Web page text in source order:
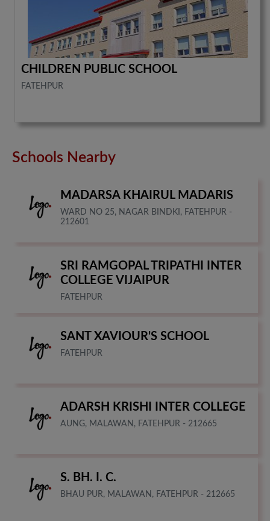
CHILDREN PUBLIC SCHOOL
FATEHPUR
Schools Nearby
MADARSA KHAIRUL MADARIS
WARD NO 25, NAGAR BINDKI, FATEHPUR -
212601
SRI RAMGOPAL TRIPATHI INTER
COLLEGE VIJAIPUR
FATEHPUR
SANT XAVIOUR'S SCHOOL
FATEHPUR
ADARSH KRISHI INTER COLLEGE
AUNG, MALAWAN, FATEHPUR - 212665
S. BH. I. C.
BHAU PUR, MALAWAN, FATEHPUR - 212665